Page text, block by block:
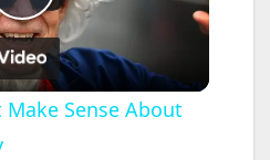
P
l
Sense About